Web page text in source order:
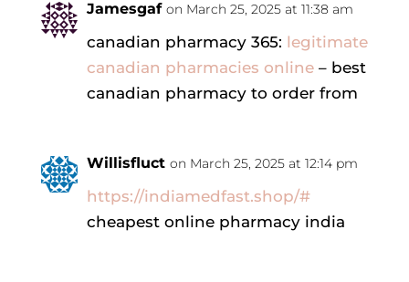
Jamesgaf on March 25, 2025 at 11:38 am
canadian pharmacy 365: legitimate
canadian pharmacies online– best
canadian pharmacy to order from
Willisfluct on March 25, 2025 at 12:14 pm
https://indiamedfast.shop/#
cheapest online pharmacy india